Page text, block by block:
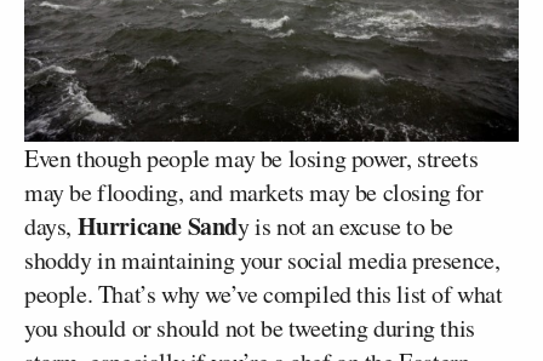
Even though people may be losing power, streets
may be flooding, and markets may be closing for
days, Hurricane Sandy is not an excuse to be
shoddy in maintaining your social media presence,
people. That’s why we’ve compiled this list of what
you should or should not be tweeting during this